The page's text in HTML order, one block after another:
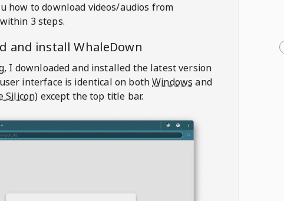
how to download videos/audios from
within 3 steps.
and installWhaleDown
I downloaded and installed the latest version
interface is identical on bothWindows and
Silicon) except the top title bar.